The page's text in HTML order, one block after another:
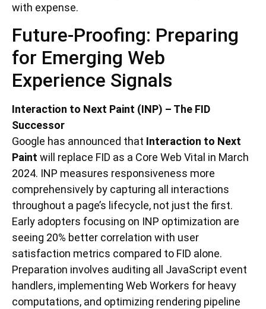
with expense.
Future-Proofing: Preparing
for Emerging Web
Experience Signals
Interaction to Next Paint (INP) – The FID
Successor
Google has announced that Interaction to Next
Paint will replace FID as a Core Web Vital in March
2024. INP measures responsiveness more
comprehensively by capturing all interactions
throughout a page’s lifecycle, not just the first.
Early adopters focusing on INP optimization are
seeing 20% better correlation with user
satisfaction metrics compared to FID alone.
Preparation involves auditing all JavaScript event
handlers, implementing Web Workers for heavy
computations, and optimizing rendering pipeline